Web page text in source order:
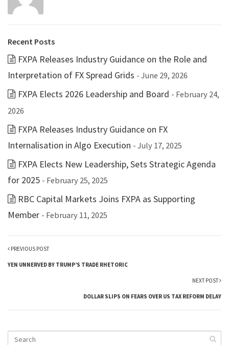
Recent Posts
FXPA Releases Industry Guidance on the Role and
Interpretation of FX Spread Grids - June 29, 2026
FXPA Elects 2026 Leadership and Board - February 24,
2026
FXPA Releases Industry Guidance on FX
Internalisation in Algo Execution - July 17, 2025
FXPA Elects New Leadership, Sets Strategic Agenda
for 2025 - February 25, 2025
RBC Capital Markets Joins FXPA as Supporting
Member - February 11, 2025
PREVIOUS POST
YEN UNNERVED BY TRUMP’S TRADE RHETORIC
NEXT POST
DOLLAR SLIPS ON FEARS OVER US TAX REFORM DELAY